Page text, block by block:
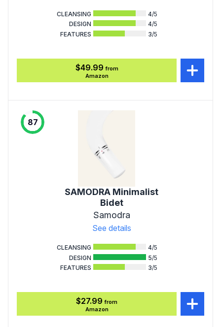
CLEANSING 4/5
DESIGN
4/5
FEATURES
3/5
$49.99 from
Amazon
87
SAMODRA Minimalist
Bidet
Samodra
See details
CLEANSING 4/5
DESIGN
5/5
FEATURES
3/5
$27.99 from
Amazon